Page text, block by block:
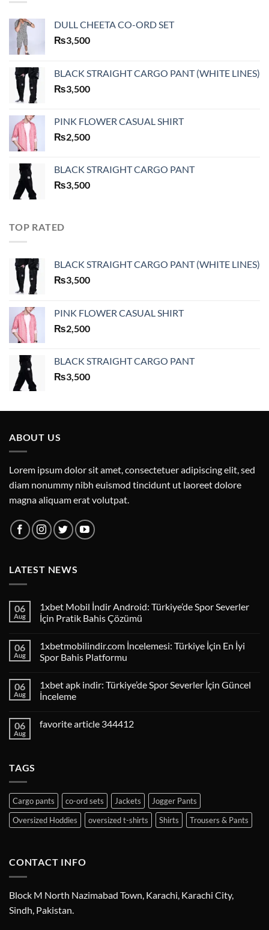
DULL CHEETA CO-ORD SET
₨3,500
BLACK STRAIGHT CARGO PANT (WHITE LINES)
₨3,500
PINK FLOWER CASUAL SHIRT
₨2,500
BLACK STRAIGHT CARGO PANT
₨3,500
TOP RATED
BLACK STRAIGHT CARGO PANT (WHITE LINES)
₨3,500
PINK FLOWER CASUAL SHIRT
₨2,500
BLACK STRAIGHT CARGO PANT
₨3,500
ABOUT US
Lorem ipsum dolor sit amet, consectetuer adipiscing elit, sed
diam nonummy nibh euismod tincidunt ut laoreet dolore
magna aliquam erat volutpat.
LATEST NEWS
06
Aug
1xbet Mobil İndir Android: Türkiye’de Spor Severler
İçin Pratik Bahis Çözümü
06
Aug
1xbetmobilindir.com İncelemesi: Türkiye İçin En İyi
Spor Bahis Platformu
06
Aug
1xbet apk indir: Türkiye’de Spor Severler İçin Güncel
İnceleme
06
Aug
favorite article 344412
TAGS
Cargo pants co-ord sets Jackets
Jogger Pants
Oversized Hoddies
oversized t-shirts Shirts Trousers & Pants
CONTACT INFO
Block M North Nazimabad Town, Karachi, Karachi City,
Sindh, Pakistan.